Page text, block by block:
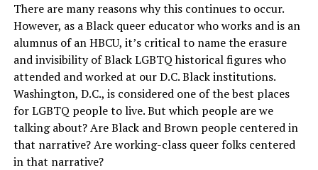
There are many reasons why this continues to occur.
However, as a Black queer educator who works and is an
alumnus of an HBCU, it’s critical to name the erasure
and invisibility of Black LGBTQ historical figures who
attended and worked at our D.C. Black institutions.
Washington, D.C., is considered one of the best places
for LGBTQ people to live. But which people are we
talking about? Are Black and Brown people centered in
that narrative? Are working-class queer folks centered
in that narrative?